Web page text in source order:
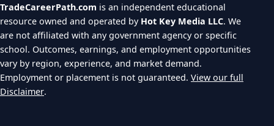
TradeCareerPath.com is an independent educational
resource owned and operated by Hot Key Media LLC. We
are not affiliated with any government agency or specific
school. Outcomes, earnings, and employment opportunities
vary by region, experience, and market demand.
Employment or placement is not guaranteed. View our full
Disclaimer.